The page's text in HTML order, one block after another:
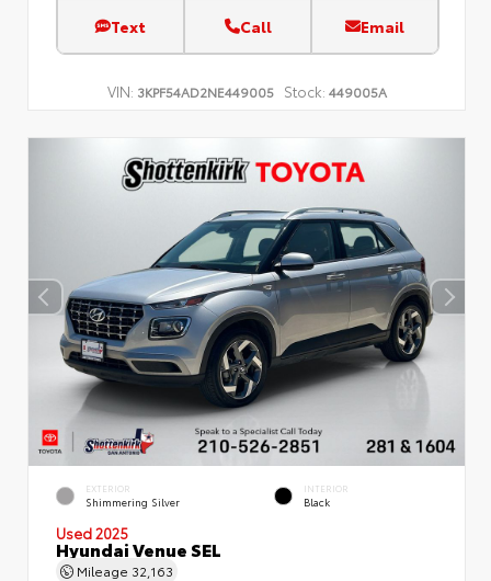
Text Call Email
VIN: 3KPF54AD2NE449005 Stock: 449005A
EXTERIOR
Shimmering Silver
INTERIOR
Black
Used 2025
Hyundai Venue SEL
Mileage 32,163